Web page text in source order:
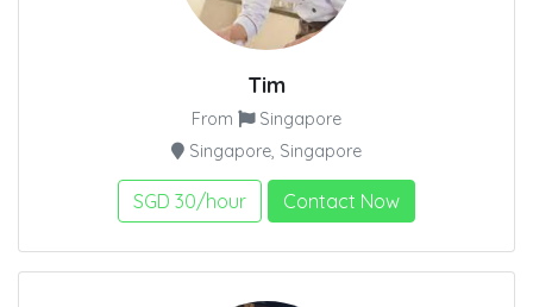
Tim
From
Singapore
Singapore, Singapore
SGD 30/hour Contact Now